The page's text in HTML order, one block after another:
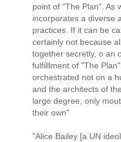
point of "The Plan". As
incorporates a diverse
practices. If it can be
certainly not because
together secretly, o an
fulfilllment of "The
orchestrated not on a
and the architects of
large degree, only
their own"
"Alice Bailey [a UN